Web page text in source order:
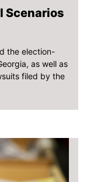
Scenarios
the election-
as well as
filed by the